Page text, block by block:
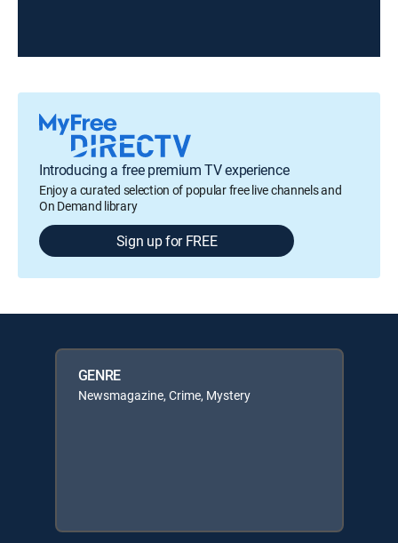
Introducing a free premium TV experience
Enjoy a curated selection of popular free live channels and
On Demand library
Sign up for FREE
GENRE
Newsmagazine, Crime, Mystery